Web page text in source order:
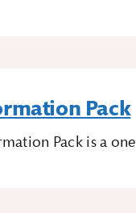
Pack
Pack is a